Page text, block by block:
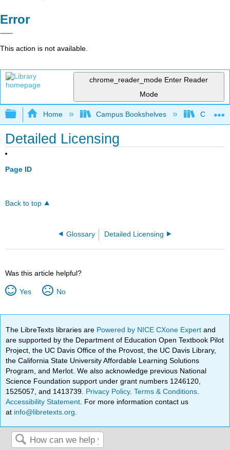
Error
This action is not available.
chrome_reader_mode Enter Reader
Mode
Expand/collapse global hierarchy
Home Campus Bookshelves
Detailed Licensing
Page ID
Back to top
Glossary Detailed Licensing
Was this article helpful?
Yes No
The LibreTexts libraries are Powered by NICE CXone Expertand
are supported by the Department of Education Open Textbook Pilot
Project, the UC Davis Office of the Provost, the UC Davis Library,
the California State University Affordable Learning Solutions
Program, and Merlot. We also acknowledge previous National
Science Foundation support under grant numbers 1246120,
1525057, and 1413739. Privacy Policy.Terms & Conditions
Accessibility Statement . For more information contact us
at info@libretexts.org